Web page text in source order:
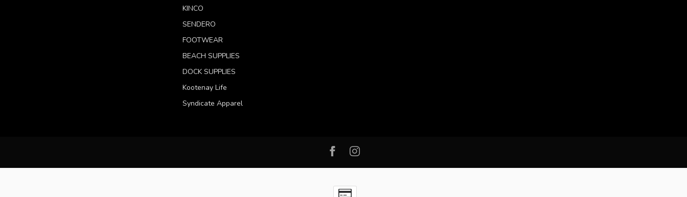
KINCO
SENDERO
FOOTWEAR
BEACH SUPPLIES
DOCK SUPPLIES
Kootenay Life
Syndicate Apparel